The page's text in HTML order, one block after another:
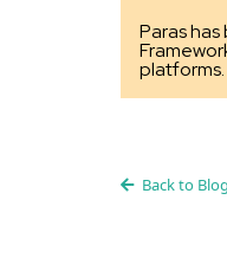
Paras
platforms.
Back to Blog